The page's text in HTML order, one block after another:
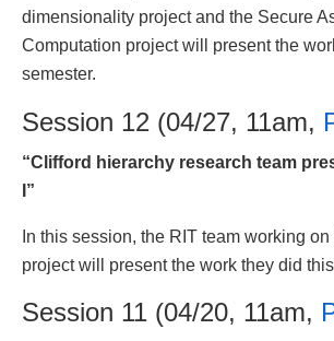
dimensionality project and the Secure
Computation project will present the
semester.
Session 12 (04/27, 11am,
“Clifford hierarchy research team
I”
In this session, the RIT team working
project will present the work they did
Session 11 (04/20, 11am,